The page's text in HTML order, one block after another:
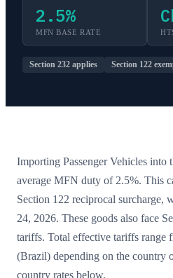
2.5%
MFN BASE RATE
Section 232 applies Section 122
Importing Passenger Vehicles into
average MFN duty of 2.5%. This
Section 122 reciprocal surcharge,
24, 2026. These goods also face
tariffs. Total effective tariffs range
(Brazil) depending on the country
country rates below.